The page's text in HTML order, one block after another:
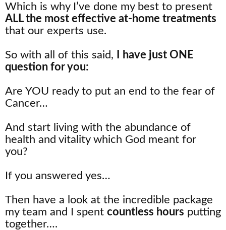
Which is why I’ve done my best to present
ALL the most effective at-home treatments
that our experts use.
So with all of this said,
I have just ONE
question for you:
Are YOU ready to put an end to the fear of
Cancer…
And start living with the abundance of
health and vitality which God meant for
you?
If you answered yes…
Then have a look at the incredible package
my team and I spent countless hours putting
together….